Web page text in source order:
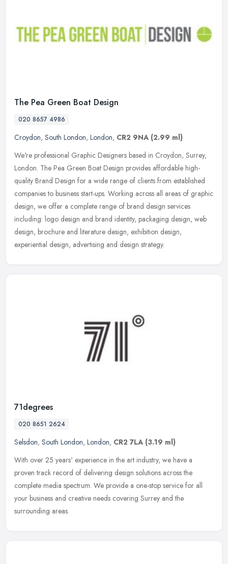
The Pea Green Boat Design
020 8657 4986
Croydon, South London, London, CR2 9NA (2.99 ml)
We're professional Graphic Designers based in Croydon, Surrey,
London. The Pea Green Boat Design provides affordable high-
quality Brand Design for a wide range of clients from established
companies to business start-ups. Working across all areas of graphic
design, we offer a complete range of brand design services
including: logo design and brand identity, packaging design, web
design, brochure and literature design, exhibition design,
experiential design, advertising and design strategy.
71degrees
020 8651 2624
Selsdon, South London, London, CR2 7LA (3.19 ml)
With over 25 years' experience in the art industry, we have a
proven track record of delivering design solutions across the
complete media spectrum. We provide a one-stop service for all
your business and creative needs covering Surrey and the
surrounding areas.